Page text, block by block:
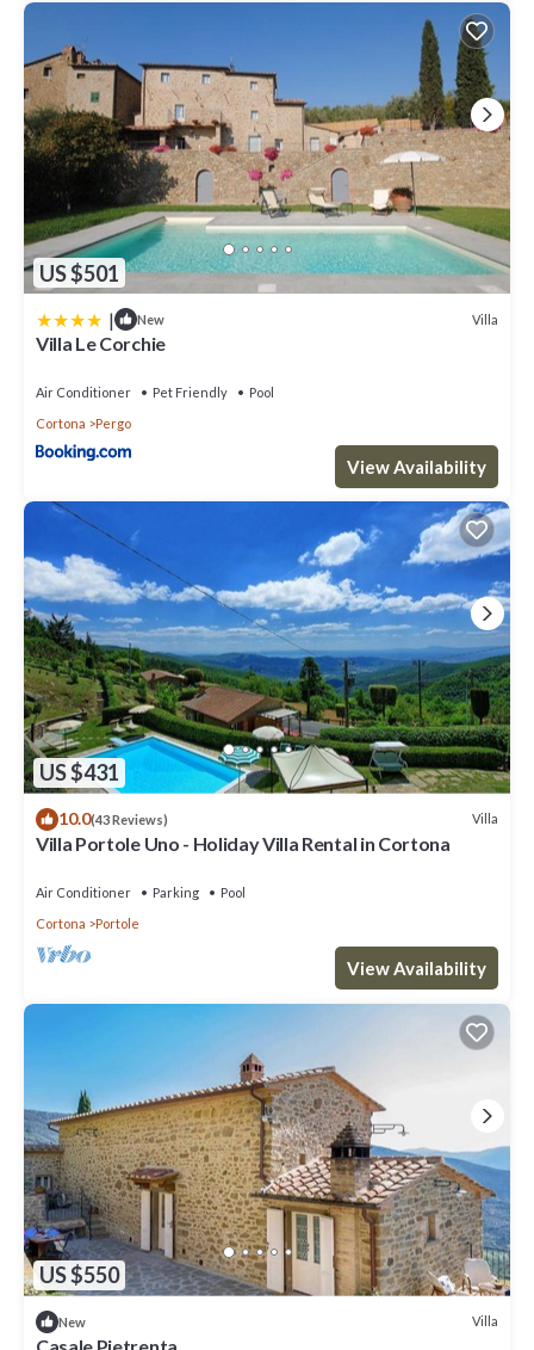
US $501
| New Villa
Villa Le Corchie
Air Conditioner Pet Friendly
Pool
Cortona
Pergo
View Availability
US $431
10.0(43 Reviews) Villa
Villa Portole Uno - Holiday Villa Rental in Cortona
Air Conditioner Parking
Pool
Cortona
Portole
View Availability
US $550
New Villa
Casale Pietrenta